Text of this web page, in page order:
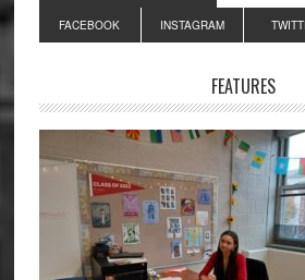
Primary
Sidebar
FACEBOOK INSTAGRAM
FEATURES